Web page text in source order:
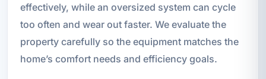
effectively, while an oversized system can cycle
too often and wear out faster. We evaluate the
property carefully so the equipment matches the
home’s comfort needs and efficiency goals.